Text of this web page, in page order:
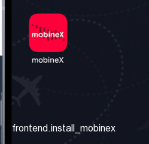
frontend.about_us
frontend.install_mobinex